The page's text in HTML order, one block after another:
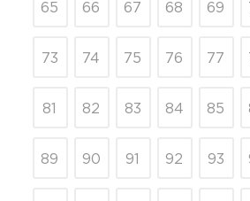
65 66 67 68 69
73 74 75 76 77
81 82 83 84 85
89 90 91 92 93